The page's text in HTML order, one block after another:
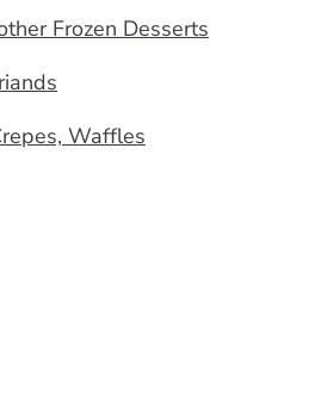
Frozen Desserts
Waffles